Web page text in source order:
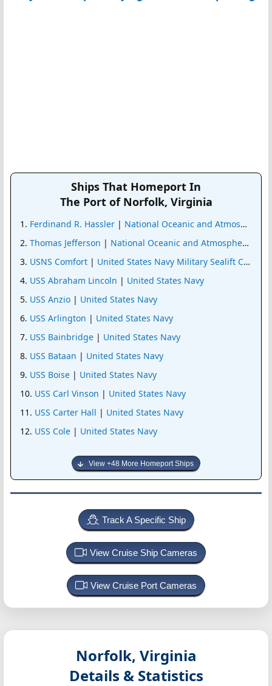
Ships That Homeport In
The Port of Norfolk, Virginia
Ferdinand R. Hassler| National Oceanic and Atmospheric
Thomas Jefferson | National Oceanic and Atmospheric
USNS Comfort| United States Navy Military Sealift
USS Abraham Lincoln | United States Navy
USS Anzio| United States Navy
USS Arlington | United States Navy
USS Bainbridge| United States Navy
USS Bataan | United States Navy
USS Boise| United States Navy
USS Carl Vinson | United States Navy
USS Carter Hall | United States Navy
USS Cole| United States Navy
View +48 More Homeport Ships
Track A Specific Ship
View Cruise Ship Cameras
View Cruise Port Cameras
Norfolk, Virginia
Details & Statistics